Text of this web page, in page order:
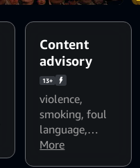
Content
advisory
13+
violence,
smoking,foul
language,
Flashing lights
More